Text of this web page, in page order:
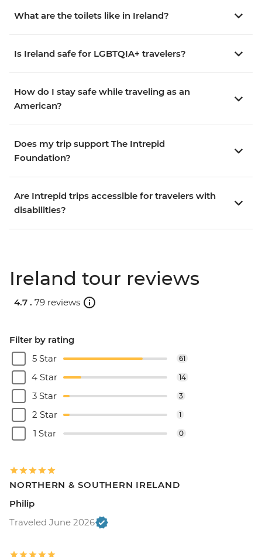
What are the toilets like in Ireland?
Is Ireland safe for LGBTQIA+ travelers?
How do I stay safe while traveling as an
American?
Does my trip support The Intrepid
Foundation?
Are Intrepid trips accessible for travelers with
disabilities?
Ireland tour reviews
4.7 . 79 reviews
Filter by rating
5 Star
61
4 Star 14
3 Star 3
2 Star 1
1 Star 0
NORTHERN & SOUTHERN IRELAND
Philip
Traveled June 2026